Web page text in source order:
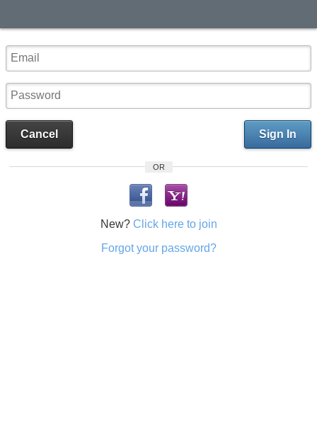
Sign In
Cancel
OR
New? Click here to join
Forgot your password?